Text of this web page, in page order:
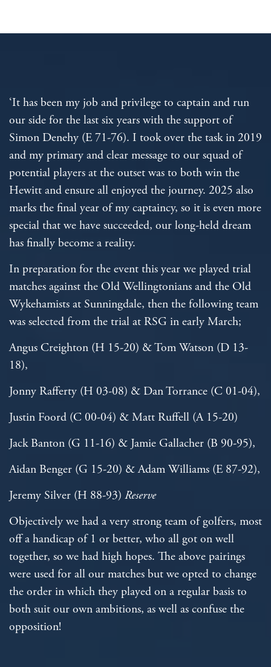
‘It has been my job and privilege to captain and run
our side for the last six years with the support of
Simon Denehy (E 71-76). I took over the task in 2019
and my primary and clear message to our squad of
potential players at the outset was to both win the
Hewitt and ensure all enjoyed the journey. 2025 also
marks the final year of my captaincy, so it is even more
special that we have succeeded, our long-held dream
has finally become a reality.
In preparation for the event this year we played trial
matches against the Old Wellingtonians and the Old
Wykehamists at Sunningdale, then the following team
was selected from the trial at RSG in early March;
Angus Creighton (H 15-20) & Tom Watson (D 13-
18),
Jonny Rafferty (H 03-08) & Dan Torrance (C 01-04),
Justin Foord (C 00-04) & Matt Ruffell (A 15-20)
Jack Banton (G 11-16) & Jamie Gallacher (B 90-95),
Aidan Benger (G 15-20) & Adam Williams (E 87-92),
Jeremy Silver (H 88-93) Reserve
Objectively we had a very strong team of golfers, most
off a handicap of 1 or better, who all got on well
together, so we had high hopes. The above pairings
were used for all our matches but we opted to change
the order in which they played on a regular basis to
both suit our own ambitions, as well as confuse the
opposition!